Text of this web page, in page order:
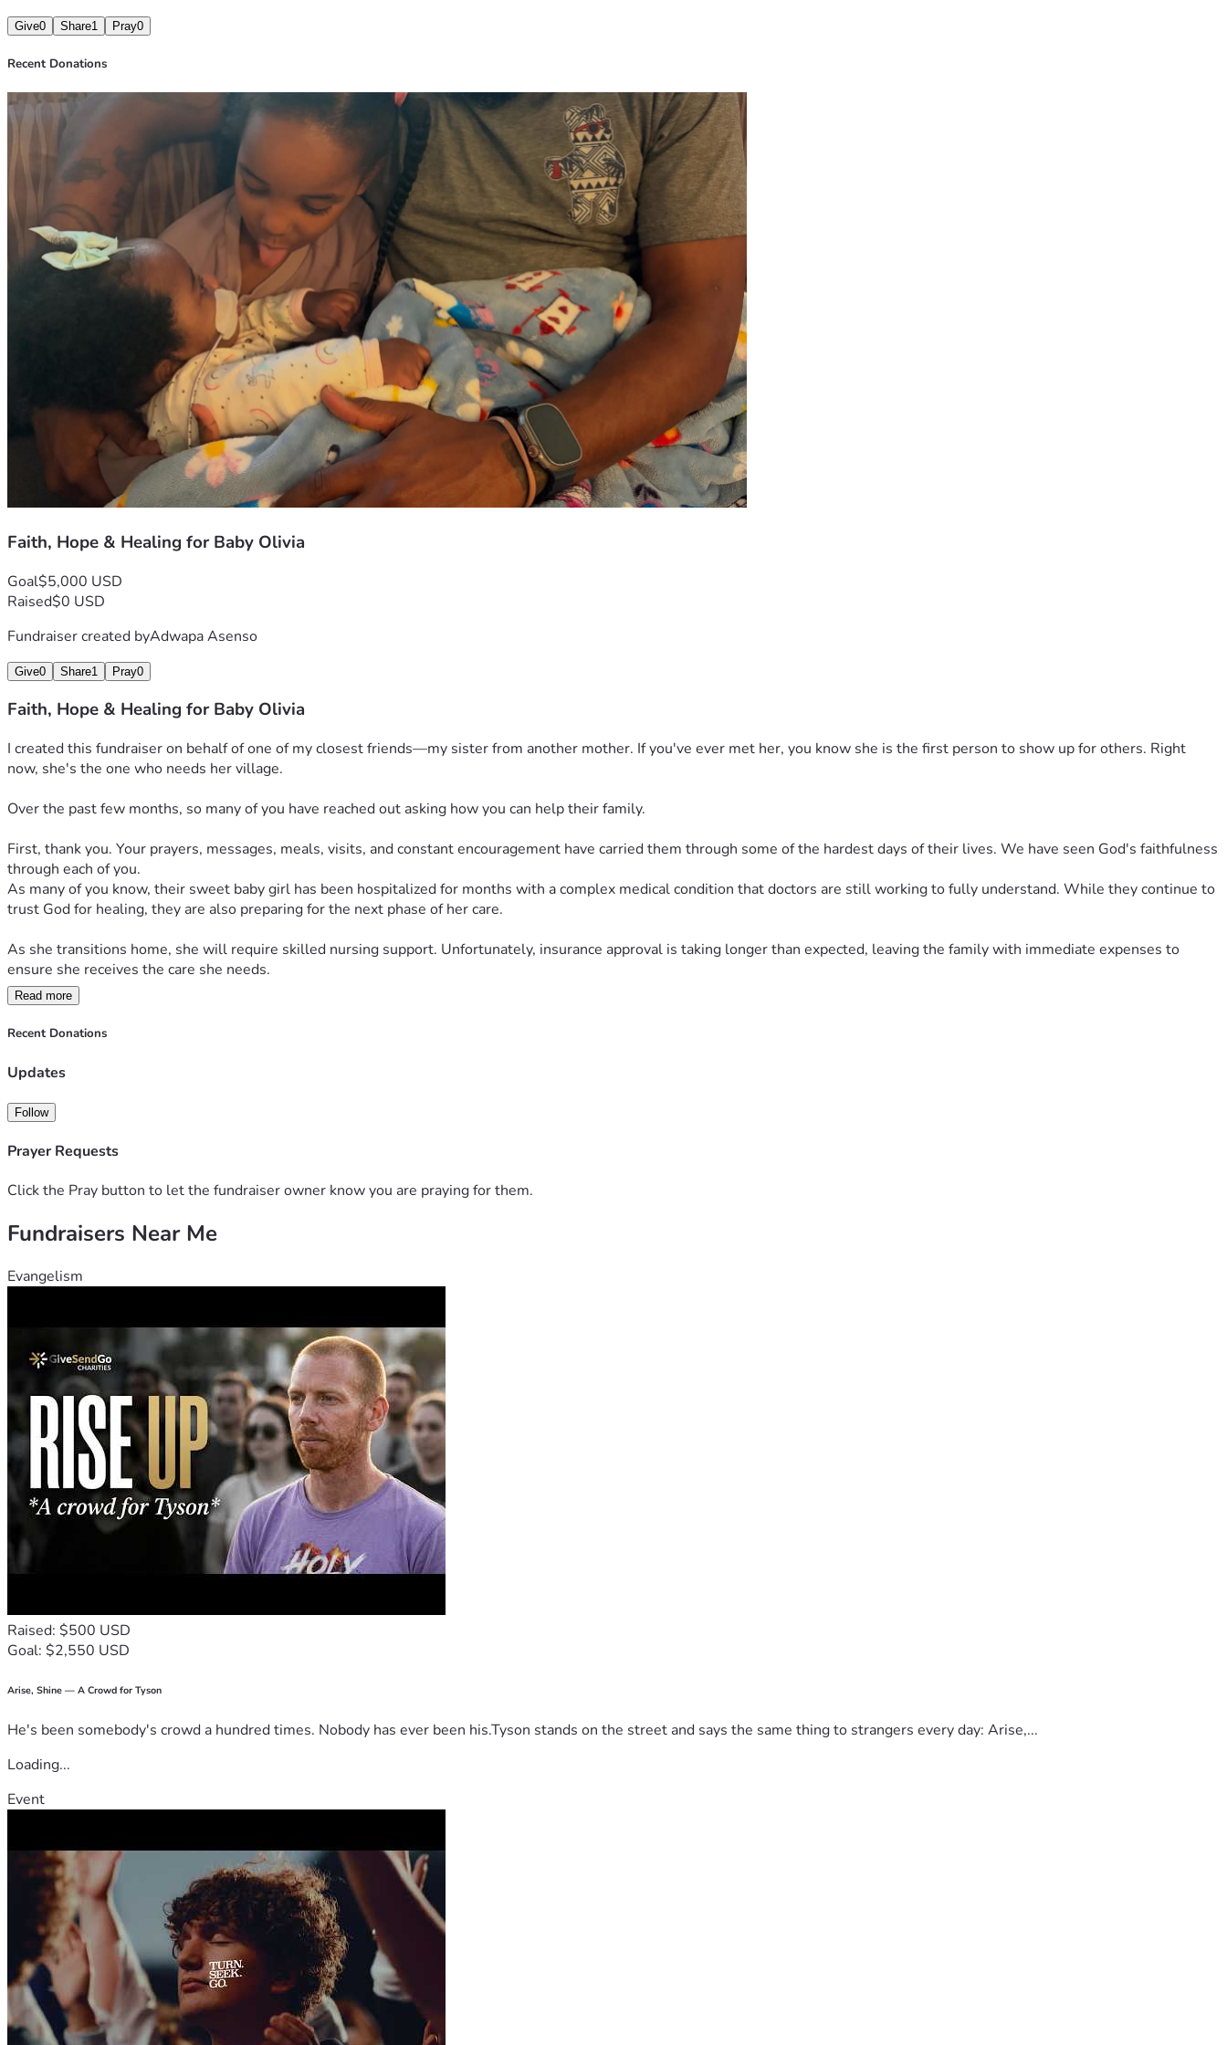
Give0 Share1 Pray0
Recent Donations
Faith, Hope & Healing for Baby Olivia
Goal$5,000 USD
Raised$0 USD
Fundraiser created byAdwapa Asenso
Give0 Share1 Pray0
Faith, Hope & Healing for Baby Olivia
I created this fundraiser on behalf of one of my closest friends—my sister from another mother. If you've ever met her, you know she is the first person to show up for others. Right
now, she's the one who needs her village.
Over the past few months, so many of you have reached out asking how you can help their family.
First, thank you. Your prayers, messages, meals, visits, and constant encouragement have carried them through some of the hardest days of their lives. We have seen God's faithfulness
through each of you.
As many of you know, their sweet baby girl has been hospitalized for months with a complex medical condition that doctors are still working to fully understand. While they continue to
trust God for healing, they are also preparing for the next phase of her care.
As she transitions home, she will require skilled nursing support. Unfortunately, insurance approval is taking longer than expected, leaving the family with immediate expenses to
ensure she receives the care she needs.
Many people have asked how they can help, so we've created this fundraiser to ease some of the financial burden during this season.
If you feel led to give, no gift is too small. Every contribution helps bring their baby one step closer to receiving the care she needs at home. If you're unable to give, we ask that you
support.
Read more
Recent Donations
Updates
Follow
Prayer Requests
Click the Pray button to let the fundraiser owner know you are praying for them.
Fundraisers Near Me
Evangelism
Raised: $500 USD
Goal: $2,550 USD
Arise, Shine — A Crowd for Tyson
He's been somebody's crowd a hundred times. Nobody has ever been his.Tyson stands on the street and says the same thing to strangers every day: Arise,...
Loading...
Event